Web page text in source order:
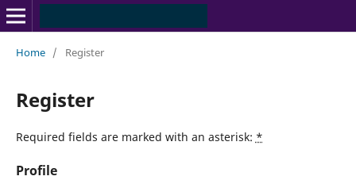
Home / Register
Register
Required fields are marked with an asterisk: *
Profile